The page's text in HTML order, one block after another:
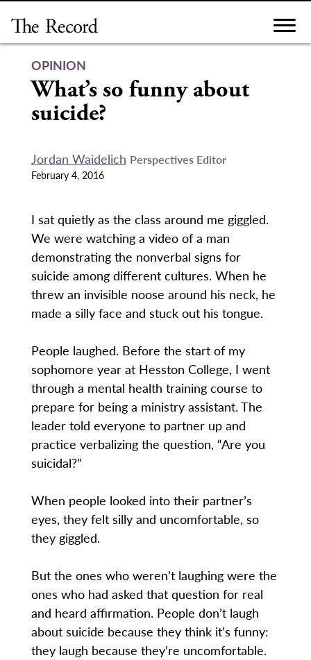
content
OPINION
What’s so funny about
suicide?
Jordan Waidelich Perspectives Editor
February 4, 2016
I sat quietly as the class around me giggled.
We were watching a video of a man
demonstrating the nonverbal signs for
suicide among different cultures. When he
threw an invisible noose around his neck, he
made a silly face and stuck out his tongue.
People laughed. Before the start of my
sophomore year at Hesston College, I went
through a mental health training course to
prepare for being a ministry assistant. The
leader told everyone to partner up and
practice verbalizing the question, “Are you
suicidal?”
When people looked into their partner’s
eyes, they felt silly and uncomfortable, so
they giggled.
But the ones who weren’t laughing were the
ones who had asked that question for real
and heard affirmation. People don’t laugh
about suicide because they think it’s funny:
they laugh because they’re uncomfortable.